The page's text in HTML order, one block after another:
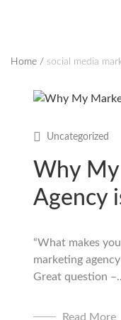
Home / social media
Uncategorized
Why
Agency
“What makes
marketing
Great question
Read More